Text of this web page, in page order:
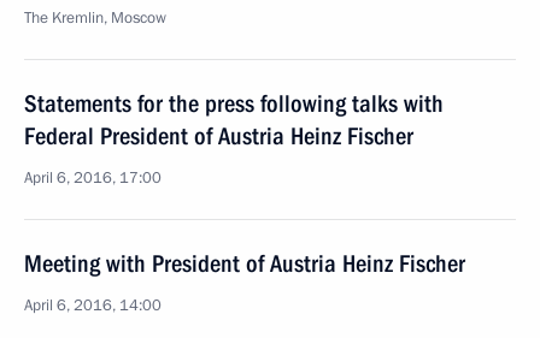
The Kremlin, Moscow
Statements for the press following talks with
Federal President of Austria Heinz Fischer
April 6, 2016, 17:00
Meeting with President of Austria Heinz Fischer
April 6, 2016, 14:00